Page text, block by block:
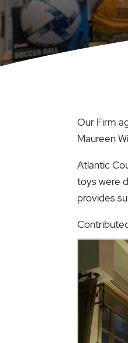
Our Firm
Maureen
Atlantic
toys were
provides